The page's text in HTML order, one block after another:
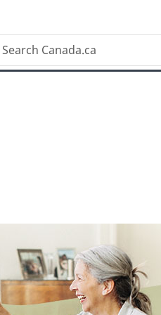
Search
Canada.ca